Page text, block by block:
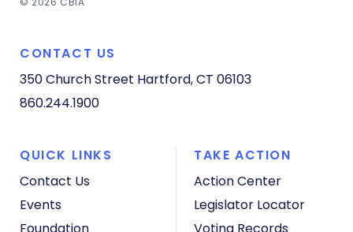
CONTACT US
350 Church Street Hartford, CT 06103
860.244.1900
QUICK LINKS
Contact Us
Events
TAKE ACTION
Action Center
Legislator Locator